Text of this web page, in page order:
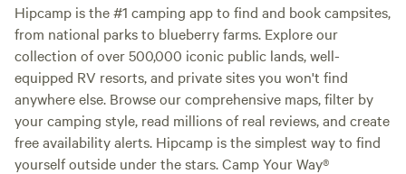
Hipcamp is the #1 camping app to find and book campsites,
from national parks to blueberry farms. Explore our
collection of over 500,000 iconic public lands, well-
equipped RV resorts, and private sites you won't find
anywhere else. Browse our comprehensive maps, filter by
your camping style, read millions of real reviews, and create
free availability alerts. Hipcamp is the simplest way to find
yourself outside under the stars. Camp Your Way®